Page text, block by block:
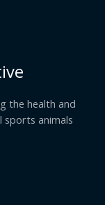
the health and
sports animals